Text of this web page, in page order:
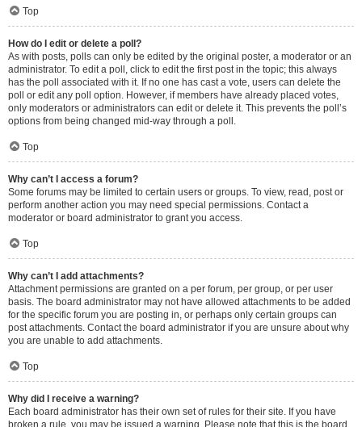
Top
How do I edit or delete a poll?
As with posts, polls can only be edited by the original poster, a moderator or an
administrator. To edit a poll, click to edit the first post in the topic; this always
has the poll associated with it. If no one has cast a vote, users can delete the
poll or edit any poll option. However, if members have already placed votes,
only moderators or administrators can edit or delete it. This prevents the poll’s
options from being changed mid-way through a poll.
Top
Why can’t I access a forum?
Some forums may be limited to certain users or groups. To view, read, post or
perform another action you may need special permissions. Contact a
moderator or board administrator to grant you access.
Top
Why can’t I add attachments?
Attachment permissions are granted on a per forum, per group, or per user
basis. The board administrator may not have allowed attachments to be added
for the specific forum you are posting in, or perhaps only certain groups can
post attachments. Contact the board administrator if you are unsure about why
you are unable to add attachments.
Top
Why did I receive a warning?
Each board administrator has their own set of rules for their site. If you have
broken a rule, you may be issued a warning. Please note that this is the board